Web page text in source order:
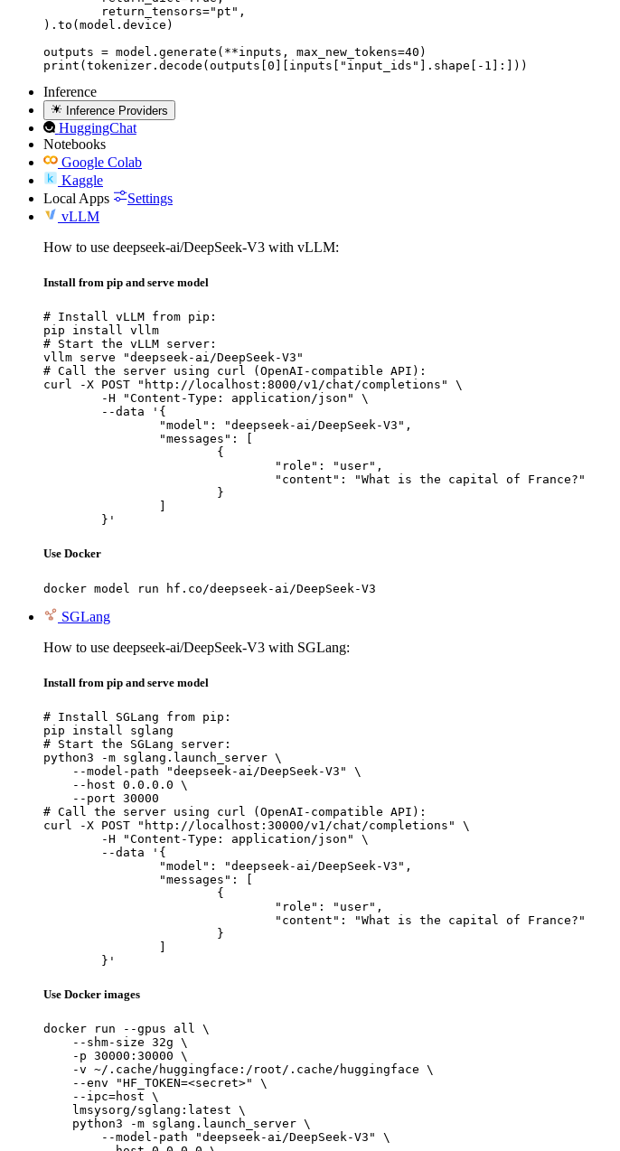
).to(model.device)
outputs = model.generate(**inputs, max_new_tokens=40)
print(tokenizer.decode(outputs[0][inputs["input_ids"].shape[-1]:]))
Inference
Inference Providers
HuggingChat
Notebooks
Google Colab
Kaggle
Local Apps
Settings
vLLM
How to use deepseek-ai/DeepSeek-V3 with vLLM:
Install from pip and serve model
# Install vLLM from pip:
pip install vllm
# Start the vLLM server:
vllm serve "deepseek-ai/DeepSeek-V3"
# Call the server using curl (OpenAI-compatible API):
curl -X POST "http://localhost:8000/v1/chat/completions" \
	}'
Use Docker
docker model run hf.co/deepseek-ai/DeepSeek-V3
SGLang
How to use deepseek-ai/DeepSeek-V3 with SGLang:
Install from pip and serve model
# Install SGLang from pip:
pip install sglang
# Start the SGLang server:
python3 -m sglang.launch_server \
    --model-path "deepseek-ai/DeepSeek-V3" \
    --host 0.0.0.0 \
    --port 30000
# Call the server using curl (OpenAI-compatible API):
curl -X POST "http://localhost:30000/v1/chat/completions" \
	}'
Use Docker images
docker run --gpus all \
    --shm-size 32g \
    -p 30000:30000 \
    -v ~/.cache/huggingface:/root/.cache/huggingface \
    --env "HF_TOKEN=<secret>" \
    --ipc=host \
    lmsysorg/sglang:latest \
    python3 -m sglang.launch_server \
        --model-path "deepseek-ai/DeepSeek-V3" \